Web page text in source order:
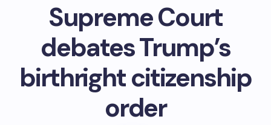
Supreme Court
debates Trump’s
birthright citizenship
order